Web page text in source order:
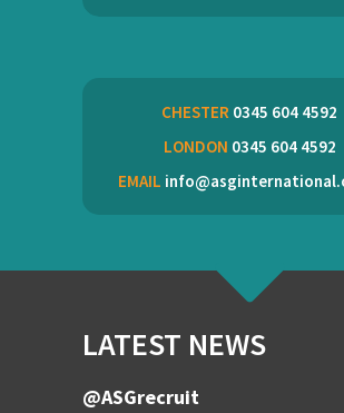
CHESTER 0345 604 4592
LONDON 0345 604 4592
EMAIL
LATEST NEWS
@ASGrecruit